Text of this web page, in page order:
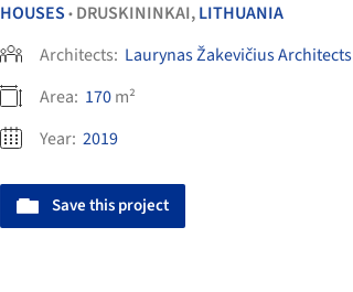
HOUSES • DRUSKININKAI,LITHUANIA
Architects: Laurynas Žakevičius Architects
Area: 170m²
Year: 2019
Save this project